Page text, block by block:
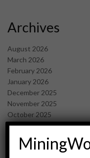
Archives
August 2026
March 2026
February 2026
January 2026
December 2025
November 2025
October 2025
September 2025
July 2025
June 2025